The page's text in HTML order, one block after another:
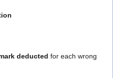
deducted for each wrong